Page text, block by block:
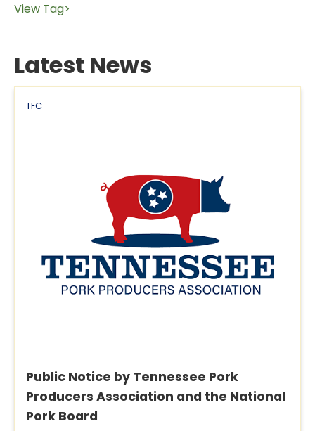
View Tag>
Latest News
TFC
Public Notice by Tennessee Pork
Producers Association and the National
Pork Board